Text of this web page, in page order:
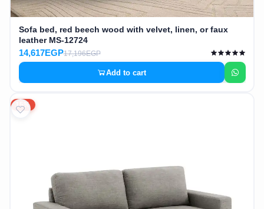
Sofa bed, red beech wood with velvet, linen, or faux
leather MS-12724
14,617EGP17,196EGP
Add to cart
15%